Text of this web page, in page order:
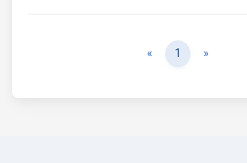
« Previous
1 »